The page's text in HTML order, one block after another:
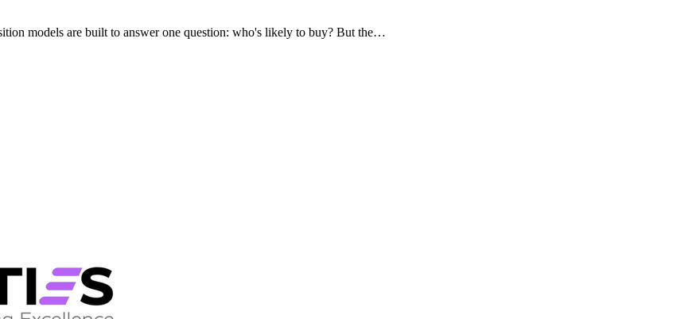
models are built to answer one question: who's likely to buy? But the…